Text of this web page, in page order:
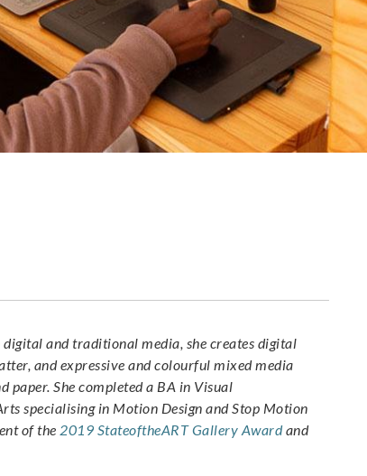
and traditional media, she creates digital
and expressive and colourful mixed media
She completed a BA in Visual
specialising in Motion Design and Stop Motion
of the 2019 StateoftheART Gallery Awardand